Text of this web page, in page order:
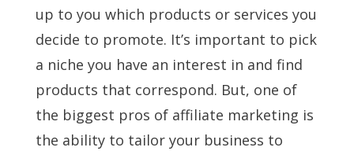
up to you which products or services you
decide to promote. It’s important to pick
a niche you have an interest in and find
products that correspond. But, one of
the biggest pros of affiliate marketing is
the ability to tailor your business to